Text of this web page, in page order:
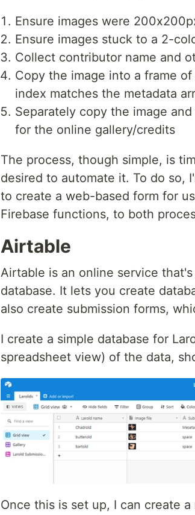
Ensure images were
Ensure images stuck to a 2-
Collect contributor name and
Copy the image into a frame
index matches the metadata
Separately copy the image
for the online gallery/credits
The process, though simple, is
desired to automate it. To do so,
to create a web-based form for
Firebase functions, to both
Airtable
Airtable is an online service
database. It lets you create
also create submission forms,
I create a simple database for
spreadsheet view) of the data,
Once this is set up, I can create